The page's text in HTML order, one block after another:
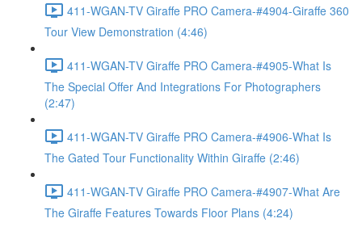
411-WGAN-TV Giraffe PRO Camera-#4904-Giraffe 360
Tour View Demonstration (4:46)
411-WGAN-TV Giraffe PRO Camera-#4905-What Is
The Special Offer And Integrations For Photographers
(2:47)
411-WGAN-TV Giraffe PRO Camera-#4906-What Is
The Gated Tour Functionality Within Giraffe (2:46)
411-WGAN-TV Giraffe PRO Camera-#4907-What Are
The Giraffe Features Towards Floor Plans (4:24)